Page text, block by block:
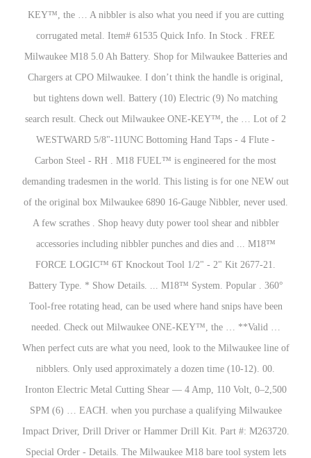
KEY™, the … A nibbler is also what you need if you are cutting
corrugated metal. Item# 61535 Quick Info. In Stock . FREE
Milwaukee M18 5.0 Ah Battery. Shop for Milwaukee Batteries and
Chargers at CPO Milwaukee. I don’t think the handle is original,
but tightens down well. Battery (10) Electric (9) No matching
search result. Check out Milwaukee ONE-KEY™, the … Lot of 2
WESTWARD 5/8"-11UNC Bottoming Hand Taps - 4 Flute -
Carbon Steel - RH . M18 FUEL™ is engineered for the most
demanding tradesmen in the world. This listing is for one NEW out
of the original box Milwaukee 6890 16-Gauge Nibbler, never used.
A few scrathes . Shop heavy duty power tool shear and nibbler
accessories including nibbler punches and dies and ... M18™
FORCE LOGIC™ 6T Knockout Tool 1/2" - 2" Kit 2677-21.
Battery Type. * Show Details. ... M18™ System. Popular . 360°
Tool-free rotating head, can be used where hand snips have been
needed. Check out Milwaukee ONE-KEY™, the … **Valid …
When perfect cuts are what you need, look to the Milwaukee line of
nibblers. Only used approximately a dozen time (10-12). 00.
Ironton Electric Metal Cutting Shear — 4 Amp, 110 Volt, 0–2,500
SPM (6) … EACH. when you purchase a qualifying Milwaukee
Impact Driver, Drill Driver or Hammer Drill Kit. Part #: M263720.
Special Order - Details. The Milwaukee M18 bare tool system lets